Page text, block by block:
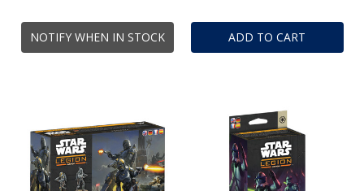
NOTIFY WHEN IN STOCK ADD TO CART